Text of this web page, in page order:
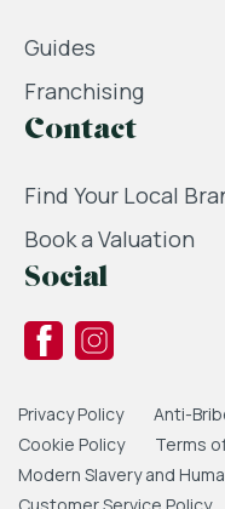
Guides
Franchising
Contact
Find Your Local
Book a Valuation
Social
Privacy Policy
Anti-
Cookie Policy
Terms
Modern Slavery and